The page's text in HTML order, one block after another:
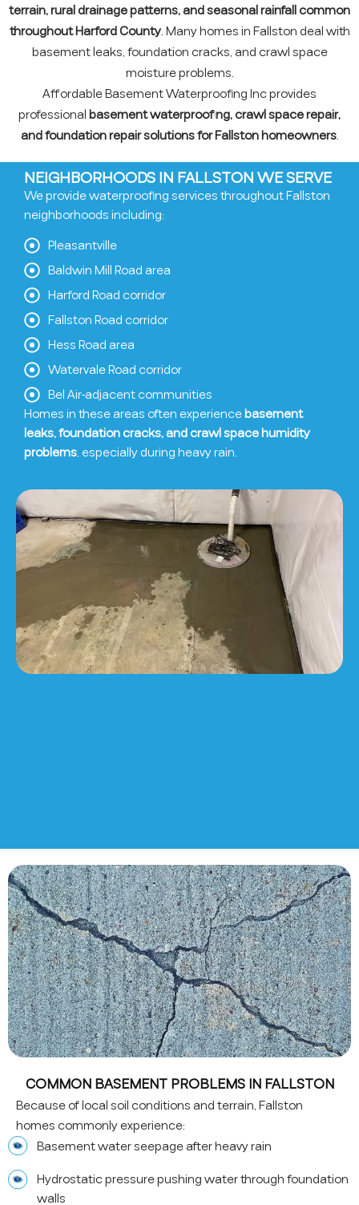
terrain, rural drainage patterns, and seasonal rainfall common
throughout Harford County. Many homes in Fallston deal with
basement leaks, foundation cracks, and crawl space
moisture problems.
Affordable Basement Waterproofing Inc provides
professionalbasement waterproofing, crawl space repair,
and foundation repair solutions for Fallston homeowners.
NEIGHBORHOODS IN FALLSTON WE SERVE
We provide waterproofing services throughout Fallston
neighborhoods including:
Pleasantville
Baldwin Mill Road area
Harford Road corridor
Fallston Road corridor
Hess Road area
Watervale Road corridor
Bel Air-adjacent communities
Homes in these areas often experiencebasement
leaks, foundation cracks, and crawl space humidity
problems, especially during heavy rain.
COMMON BASEMENT PROBLEMS IN FALLSTON
Because of local soil conditions and terrain, Fallston
homes commonly experience:
Basement water seepage after heavy rain
Hydrostatic pressure pushing water through foundation
walls